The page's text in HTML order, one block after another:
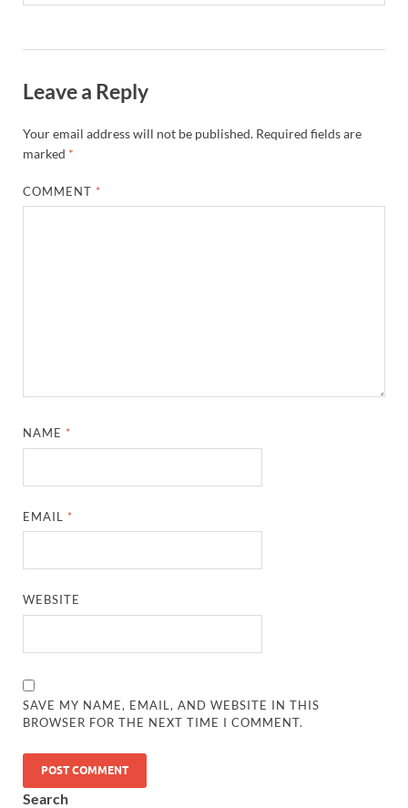
Leave a Reply
Your email address will not be published. Required fields are
marked *
COMMENT *
NAME *
EMAIL *
WEBSITE
SAVE MY NAME, EMAIL, AND WEBSITE IN THIS
BROWSER FOR THE NEXT TIME I COMMENT.
Search